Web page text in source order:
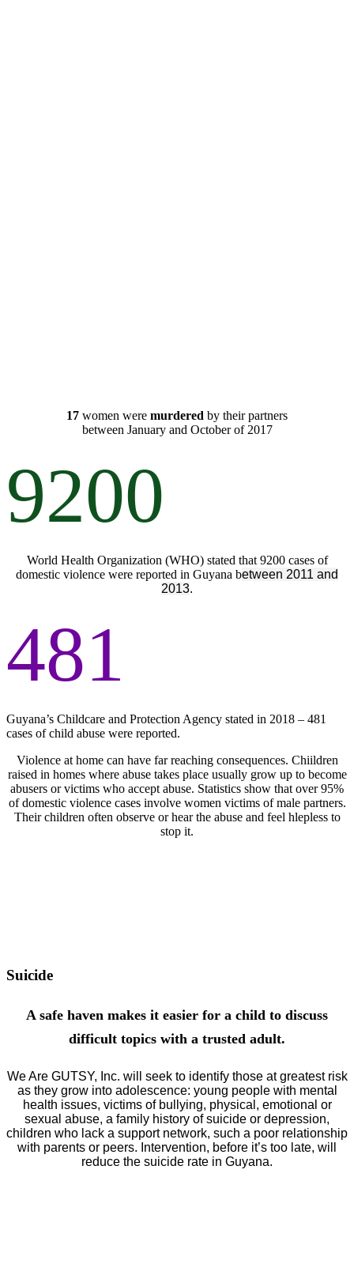
17 women were murdered by their partners
between January and October of 2017
9200
World Health Organization (WHO) stated that 9200 cases of
domestic violence were reported in Guyana between 2011 and
2013.
481
Guyana’s Childcare and Protection Agency stated in 2018 – 481
cases of child abuse were reported.
Violence at home can have far reaching consequences. Chiildren
raised in homes where abuse takes place usually grow up to become
abusers or victims who accept abuse. Statistics show that over 95%
of domestic violence cases involve women victims of male partners.
Their children often observe or hear the abuse and feel hlepless to
stop it.
Suicide
A safe haven makes it easier for a child to discuss
difficult topics with a trusted adult.
We Are GUTSY, Inc. will seek to identify those at greatest risk
as they grow into adolescence: young people with mental
health issues, victims of bullying, physical, emotional or
sexual abuse, a family history of suicide or depression,
children who lack a support network, such a poor relationship
with parents or peers. Intervention, before it’s too late, will
reduce the suicide rate in Guyana.